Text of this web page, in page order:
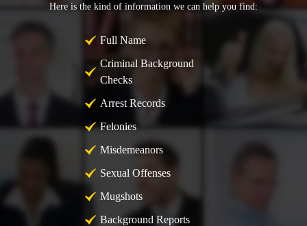
Here is the kind of information we can help you find:
Full Name
Criminal Background
Checks
Arrest Records
Felonies
Misdemeanors
Sexual Offenses
Mugshots
Background Reports